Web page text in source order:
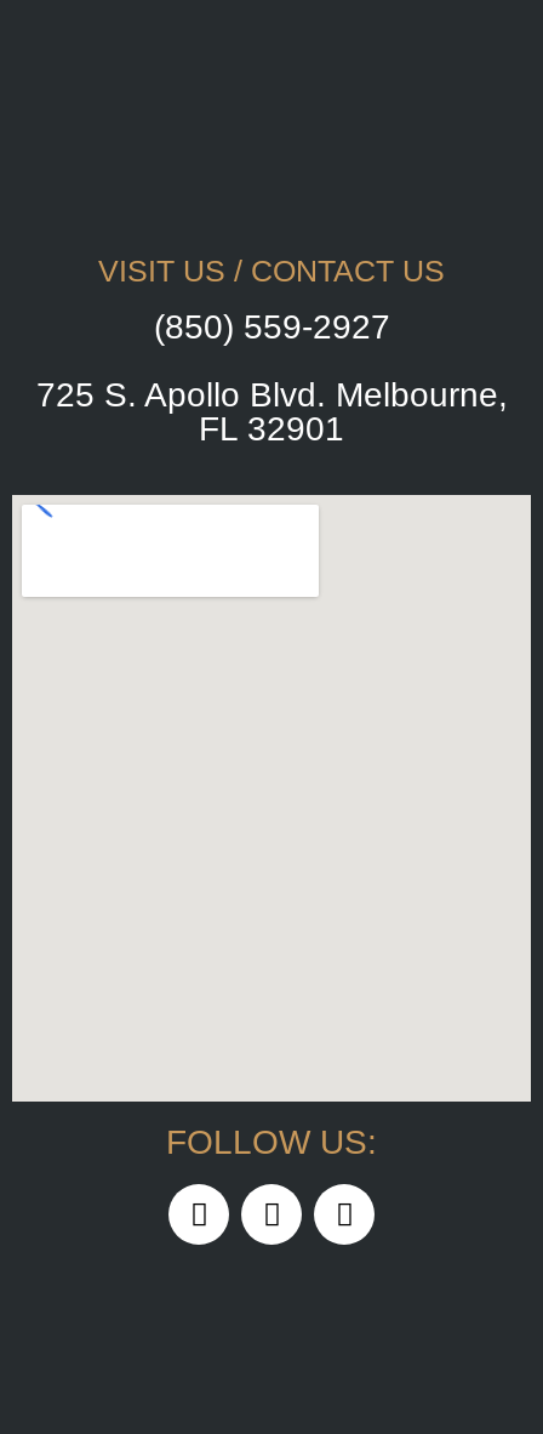
VISIT US / CONTACT US
(850) 559-2927
725 S. Apollo Blvd. Melbourne,
FL 32901
FOLLOW US: